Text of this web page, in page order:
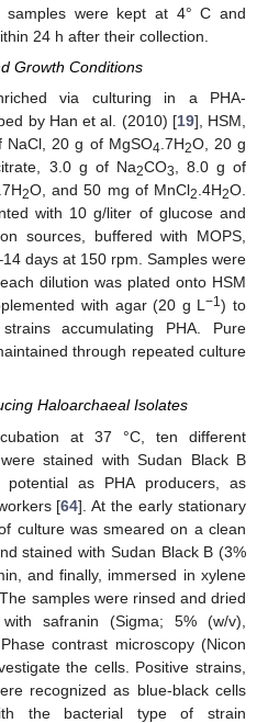
samples were kept at 4° C and
24 h after their collection.
Growth Conditions
via culturing in a PHA-
by Han et al. (2010) [19], HSM,
NaCl, 20 g of MgSO4.7H2O, 20 g
3.0 g of Na2CO3, 8.0 g of
.7H2O, and 50 mg of MnCl2.4H2O.
with 10 g/liter of glucose and
sources, buffered with MOPS,
days at 150 rpm. Samples were
dilution was plated onto HSM
with agar (20 g L−1) to
accumulating PHA. Pure
through repeated culture
Haloarchaeal Isolates
at 37 °C, ten different
stained with Sudan Black B
as PHA producers, as
[64]. At the early stationary
culture was smeared on a clean
stained with Sudan Black B (3%
and finally, immersed in xylene
samples were rinsed and dried
safranin (Sigma; 5% (w/v),
contrast microscopy (Nicon
the cells. Positive strains,
recognized as blue-black cells
the bacterial type of strain